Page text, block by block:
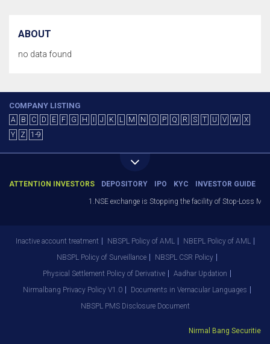
ABOUT
no data found
COMPANY LISTING
A B C D E F G H J K L M N O P Q R S T U V W
X
Y
Z 1-9
ATTENTION INVESTORS DEPOSITORY IPO KYC INVESTOR GUIDE
1.NSE exchange is Stopping the facility of Stop-Loss
Inactive account treatment NBSPL Policy of AML
NBEPL Policy of AML
NBSPL Policy of Surveillance
NBSPL CSR Policy
Physical Settlement Policy of Derivative
Aadhar Updation
Nirmalbang Privacy Policy V1.0
Documents in Vernacular Languages
NBSPL PMS Disclosure Document
Nirmal Bang Securities